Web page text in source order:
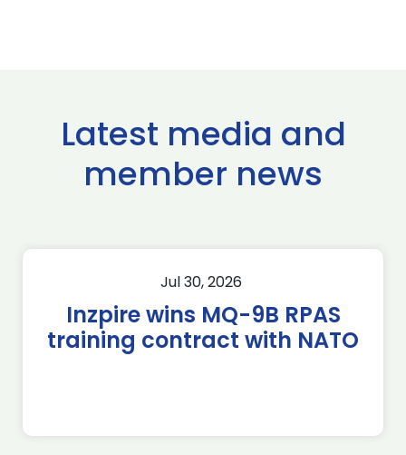
Latest media and
member news
Jul 30, 2026
Inzpire wins MQ-9B RPAS
training contract with NATO